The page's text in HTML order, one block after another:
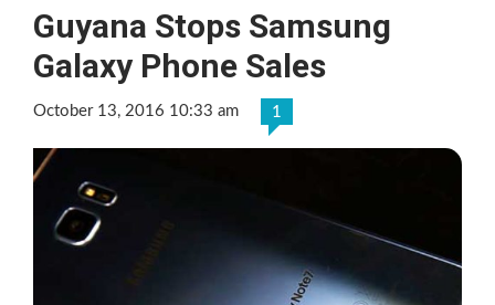
Guyana Stops Samsung
Galaxy Phone Sales
October 13, 2016 10:33 am 1